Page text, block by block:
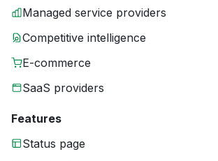
Managed service providers
Competitive intelligence
E-commerce
SaaS providers
Features
Status page